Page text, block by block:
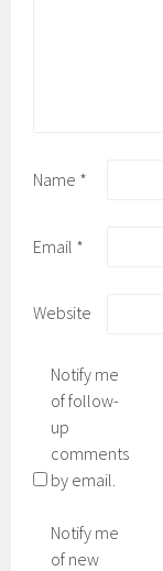
Name *
Email *
Website
Notify me
of follow-
up
comments
by email.
Notify me
of new